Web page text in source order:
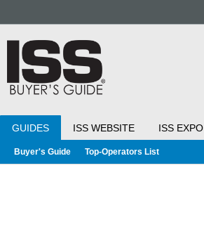
GUIDES ISS WEBSITE ISS EXPO
Buyer's Guide Top-Operators List